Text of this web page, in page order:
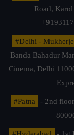
Road,
#Delhi -
Banda Bahadur
Cinema, Delhi
#Patna
- 2nd